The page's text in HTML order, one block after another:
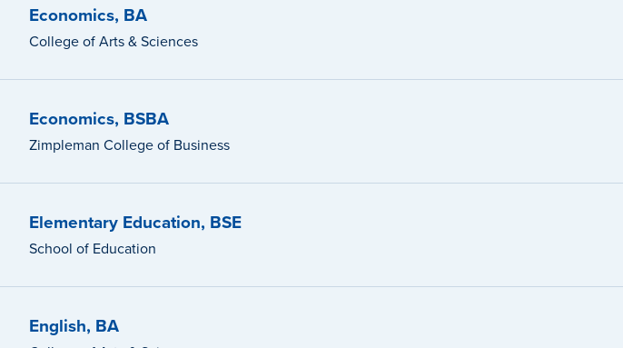
Economics, BA
College of Arts & Sciences
Economics, BSBA
Zimpleman College of Business
Elementary Education, BSE
School of Education
English, BA